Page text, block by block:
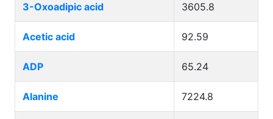
3-Oxoadipic acid 3605.8
Acetic acid 92.59
ADP 65.24
Alanine 7224.8